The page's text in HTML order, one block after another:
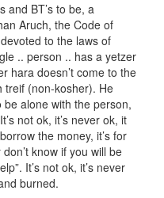
and BT’s to be, a
Aruch, the Code of
to the laws of
.. person .. has a yetzer
hara doesn’t come to the
treif (non-kosher). He
be alone with the person,
not ok, it’s never ok, it
the money, it’s for
know if you will be
It’s not ok, it’s never
burned.